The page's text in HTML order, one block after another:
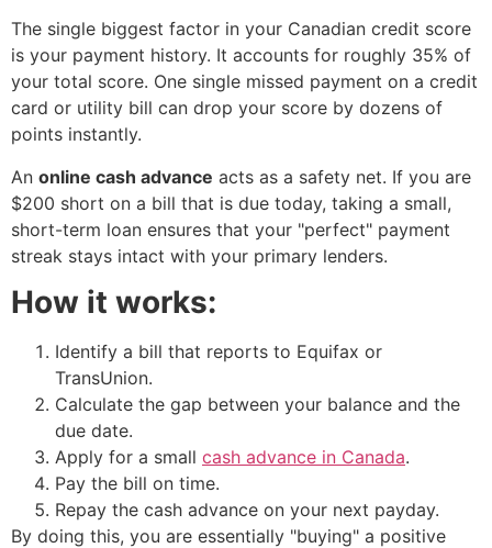
The single biggest factor in your Canadian credit score
is your payment history. It accounts for roughly 35% of
your total score. One single missed payment on a credit
card or utility bill can drop your score by dozens of
points instantly.
An online cash advance acts as a safety net. If you are
$200 short on a bill that is due today, taking a small,
short-term loan ensures that your "perfect" payment
streak stays intact with your primary lenders.
How it works:
Identify a bill that reports to Equifax or
TransUnion.
Calculate the gap between your balance and the
due date.
Apply for a small cash advance in Canada.
Pay the bill on time.
Repay the cash advance on your next payday.
By doing this, you are essentially "buying" a positive